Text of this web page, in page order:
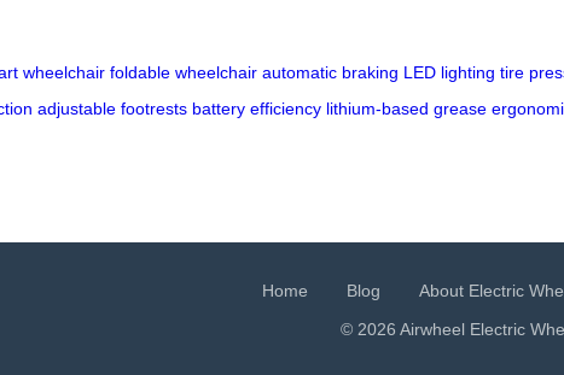
wheelchair foldable wheelchair automatic braking LED lighting tire
adjustable footrests battery efficiency lithium-based grease
Home Blog About Electric
© 2026 Airwheel Electric